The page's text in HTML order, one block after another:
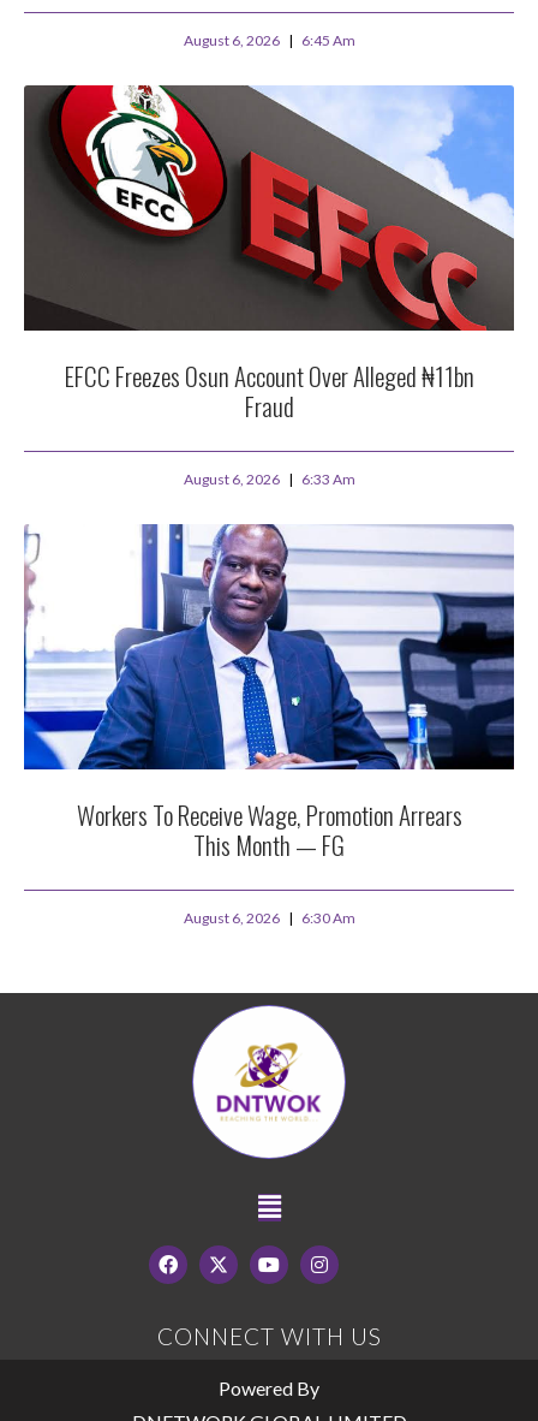
August 6, 2026 6:45 Am
EFCC Freezes Osun Account Over Alleged ₦11bn
Fraud
August 6, 2026 6:33 Am
Workers To Receive Wage, Promotion Arrears
This Month — FG
August 6, 2026 6:30 Am
CONNECT WITH US
Powered By